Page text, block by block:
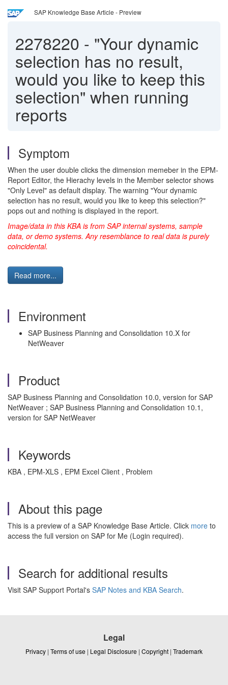
SAP Knowledge Base Article - Preview
2278220 - "Your dynamic
selection has no result,
would you like to keep this
selection" when running
reports
Symptom
When the user double clicks the dimension memeber in the EPM-
Report Editor, the Hierachy levels in the Member selector shows
"Only Level" as default display. The warning "Your dynamic
selection has no result, would you like to keep this selection?"
pops out and nothing is displayed in the report.
Image/data in this KBA is from SAP internal systems, sample
data, or demo systems. Any resemblance to real data is purely
coincidental.
Read more...
Environment
SAP Business Planning and Consolidation 10.X for
NetWeaver
Product
SAP Business Planning and Consolidation 10.0, version for SAP
NetWeaver ; SAP Business Planning and Consolidation 10.1,
version for SAP NetWeaver
Keywords
KBA , EPM-XLS , EPM Excel Client , Problem
About this page
This is a preview of a SAP Knowledge Base Article. Click more to
access the full version on SAP for Me (Login required).
Search for additional results
Visit SAP Support Portal's SAP Notes and KBA Search.
Legal
Privacy | Terms of use | Legal Disclosure | Copyright | Trademark